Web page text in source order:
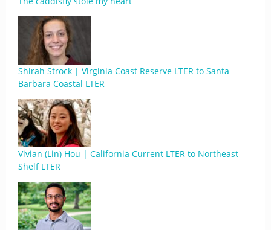
Shirah Strock | Virginia Coast Reserve LTER to Santa
Barbara Coastal LTER
Vivian (Lin) Hou | California Current LTER to Northeast
Shelf LTER